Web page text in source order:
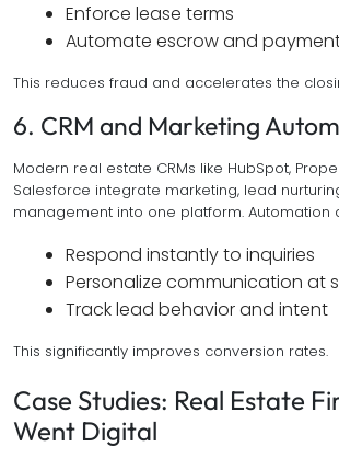
Enforce lease terms
Automate escrow and
This reduces fraud and accelerates the
6. CRM and Marketing
Modern real estate CRMs like HubSpot,
Salesforce integrate marketing, lead
management into one platform. Automation
Respond instantly to inquiries
Personalize communication at
Track lead behavior and intent
This significantly improves conversion rates.
Case Studies: Real Estate
Went Digital